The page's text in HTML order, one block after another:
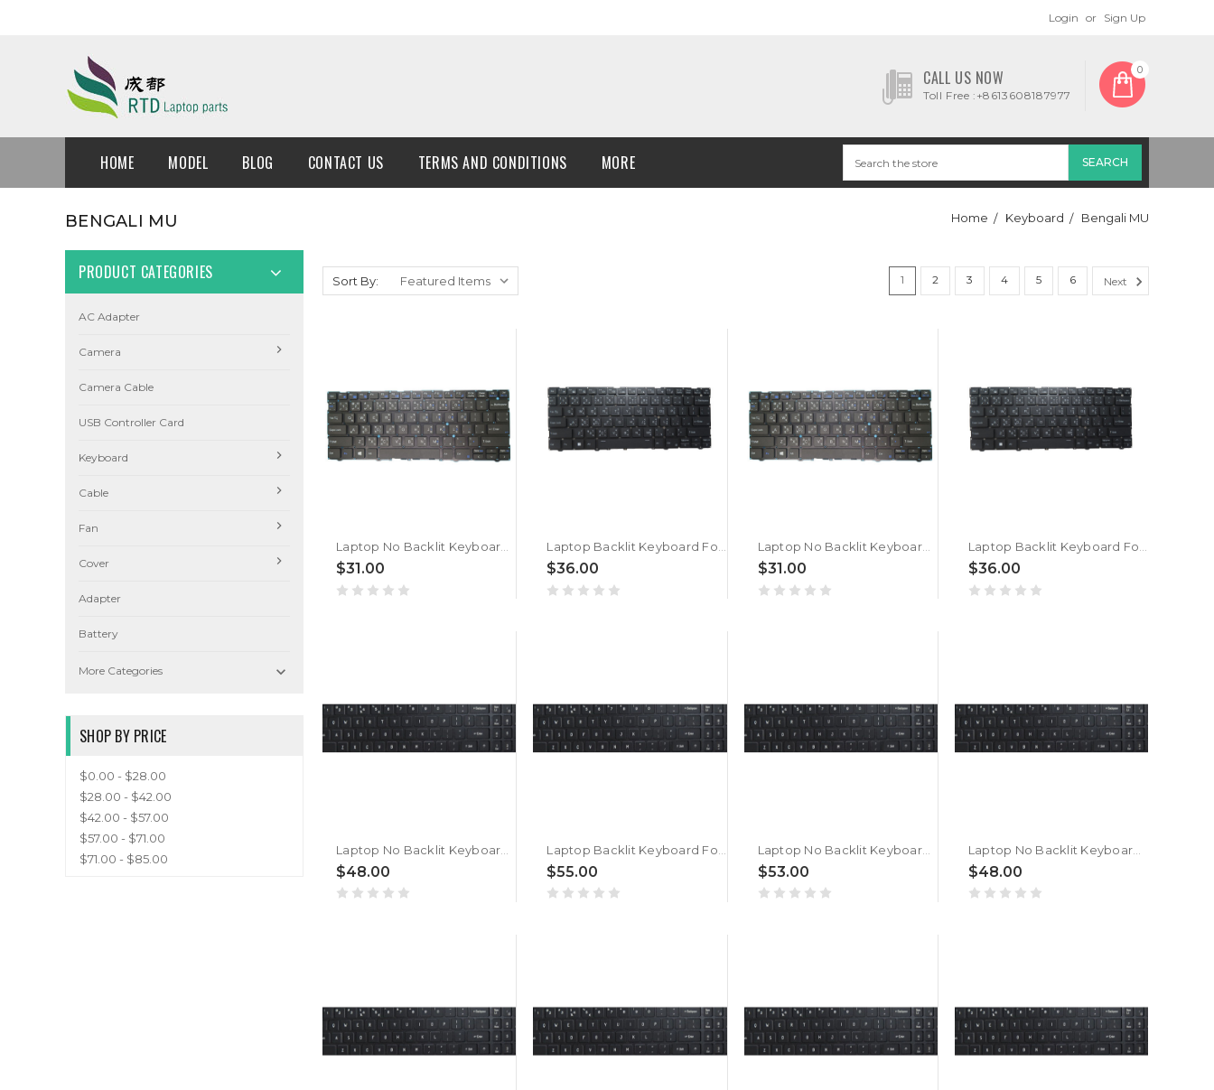
Login or Sign Up
CALL US NOW
Toll Free :+8613608187977
0
HOME MODEL BLOG CONTACT US TERMS AND CONDITIONS MORE
BENGALI MU Home Keyboard Bengali MU
PRODUCT CATEGORIES
AC Adapter
Camera
Camera Cable
USB Controller Card
Keyboard
Cable
Fan
Cover
Adapter
Battery
More Categories 
SHOP BY PRICE
$0.00 - $28.00
$28.00 - $42.00
$42.00 - $57.00
$57.00 - $71.00
$71.00 - $85.00
Sort By: 1 2 3 4 5 6 Next
Laptop No Backlit Keyboard For ACER TravelLite TL14-52M UN.34GSI.01K Bengali MU Black New
$31.00
Laptop Backlit Keyboard For ACER TravelLite TL14-52M UN.34GSI.01K Bengali MU Black New
$36.00
Laptop No Backlit Keyboard For ACER TravelLite TL14-52M UN.34GSI.01R Bengali MU Black New
$31.00
Laptop Backlit Keyboard For ACER TravelLite TL14-52M UN.34GSI.01R Bengali MU Black New
$36.00
$48.00 $55.00
Laptop No Backlit Keyboard For ACER Nitro Shadow 16 SH16-75-9W41 Bengali MU Black New
$53.00 $48.00